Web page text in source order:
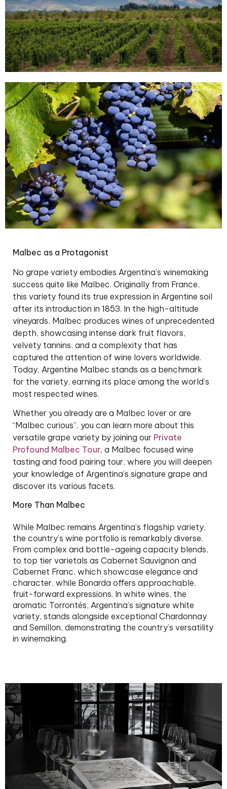
Malbec as a Protagonist
No grape variety embodies Argentina’s winemaking
success quite like Malbec. Originally from France,
this variety found its true expression in Argentine soil
after its introduction in 1853. In the high-altitude
vineyards, Malbec produces wines of unprecedented
depth, showcasing intense dark fruit flavors,
velvety tannins, and a complexity that has
captured the attention of wine lovers worldwide.
Today, Argentine Malbec stands as a benchmark
for the variety, earning its place among the world’s
most respected wines.
Whether you already are a Malbec lover or are
“Malbec curious”, you can learn more about this
versatile grape variety by joining our Private
Profound Malbec Tour, a Malbec focused wine
tasting and food pairing tour, where you will deepen
your knowledge of Argentina’s signature grape and
discover its various facets.
More Than Malbec
While Malbec remains Argentina’s flagship variety,
the country’s wine portfolio is remarkably diverse.
From complex and bottle-ageing capacity blends,
to top tier varietals as Cabernet Sauvignon and
Cabernet Franc, which showcase elegance and
character, while Bonarda offers approachable,
fruit-forward expressions. In white wines, the
aromatic Torrontés, Argentina’s signature white
variety, stands alongside exceptional Chardonnay
and Semillon, demonstrating the country’s versatility
in winemaking.